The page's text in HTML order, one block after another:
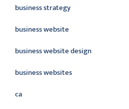
business strategy
business website
business website design
business websites
ca